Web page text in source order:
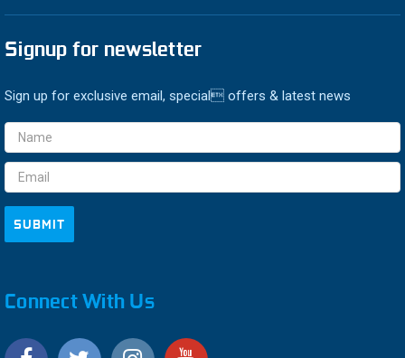
Signup for newsletter
Sign up for exclusive email, special offers & latest news
Email
Address
Connect With Us